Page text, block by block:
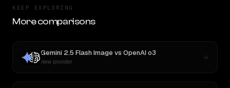
KEEP EXPLORING
More comparisons
Gemini 2.5 Flash Image vs OpenAI o3
New provider